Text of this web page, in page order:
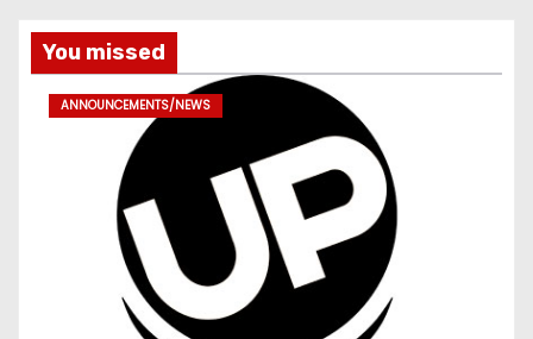
You missed
ANNOUNCEMENTS/NEWS